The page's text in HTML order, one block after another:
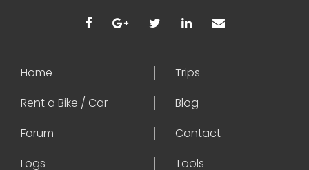
Home
Trips
Rent a Bike / Car
Blog
Forum
Contact
Logs
Tools